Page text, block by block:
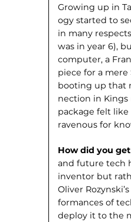
Growing up in
ogy started to
in many
was in year 6),
computer, a
piece for a
booting up that
nection in Kings
package felt
ravenous for
How did you
and future tech
inventor but
Oliver
formances of
deploy it to the